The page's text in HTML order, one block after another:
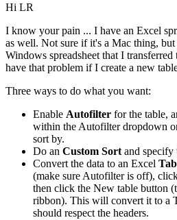
Hi LR
I know your pain ... I have an Excel
as well. Not sure if it's a Mac thing,
Windows spreadsheet that I
have that problem if I create a new
Three ways to do what you want:
Enable Autofilter for the table,
within the Autofilter dropdown
sort by.
Do an Custom Sortand specify
Convert the data to an Excel
(make sure Autofilter is off),
then click the New table button
ribbon). This will convert it to a
should respect the headers.